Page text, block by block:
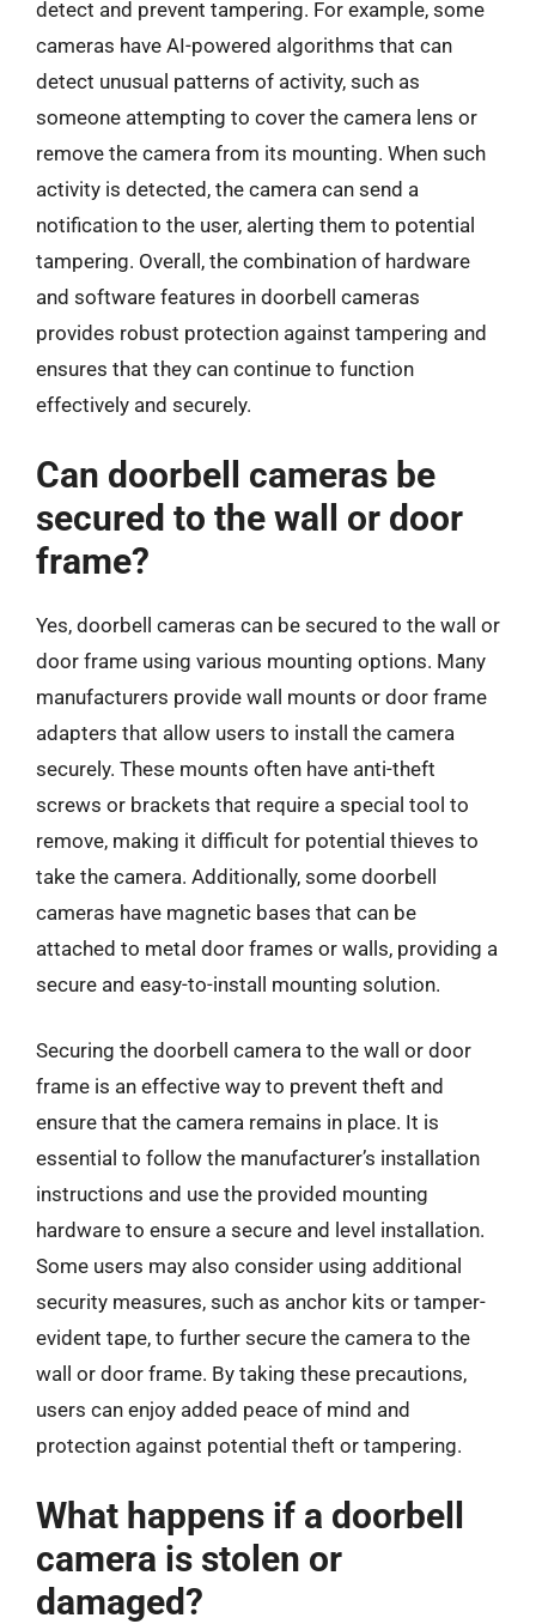
detect and prevent tampering. For example, some
cameras have AI-powered algorithms that can
detect unusual patterns of activity, such as
someone attempting to cover the camera lens or
remove the camera from its mounting. When such
activity is detected, the camera can send a
notification to the user, alerting them to potential
tampering. Overall, the combination of hardware
and software features in doorbell cameras
provides robust protection against tampering and
ensures that they can continue to function
effectively and securely.
Can doorbell cameras be
secured to the wall or door
frame?
Yes, doorbell cameras can be secured to the wall or
door frame using various mounting options. Many
manufacturers provide wall mounts or door frame
adapters that allow users to install the camera
securely. These mounts often have anti-theft
screws or brackets that require a special tool to
remove, making it difficult for potential thieves to
take the camera. Additionally, some doorbell
cameras have magnetic bases that can be
attached to metal door frames or walls, providing a
secure and easy-to-install mounting solution.
Securing the doorbell camera to the wall or door
frame is an effective way to prevent theft and
ensure that the camera remains in place. It is
essential to follow the manufacturer’s installation
instructions and use the provided mounting
hardware to ensure a secure and level installation.
Some users may also consider using additional
security measures, such as anchor kits or tamper-
evident tape, to further secure the camera to the
wall or door frame. By taking these precautions,
users can enjoy added peace of mind and
protection against potential theft or tampering.
What happens if a doorbell
camera is stolen or
damaged?